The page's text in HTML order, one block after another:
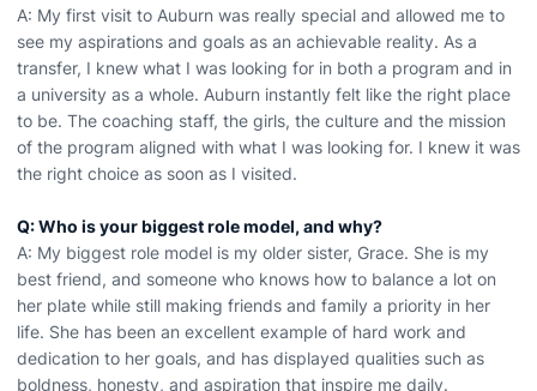
A: My first visit to Auburn was really special and allowed me to
see my aspirations and goals as an achievable reality. As a
transfer, I knew what I was looking for in both a program and in
a university as a whole. Auburn instantly felt like the right place
to be. The coaching staff, the girls, the culture and the mission
of the program aligned with what I was looking for. I knew it was
the right choice as soon as I visited.
Q: Who is your biggest role model, and why?
A: My biggest role model is my older sister, Grace. She is my
best friend, and someone who knows how to balance a lot on
her plate while still making friends and family a priority in her
life. She has been an excellent example of hard work and
dedication to her goals, and has displayed qualities such as
boldness, honesty, and aspiration that inspire me daily.